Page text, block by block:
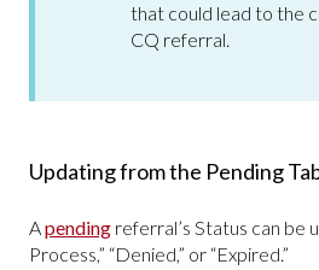
that could lead to the
CQ referral.
Updating from the Pending
Apending referral’s Status can be
Process,” “Denied,” or “Expired.”